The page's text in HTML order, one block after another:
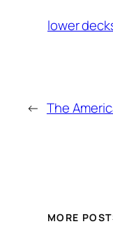
lower
← The
MORE